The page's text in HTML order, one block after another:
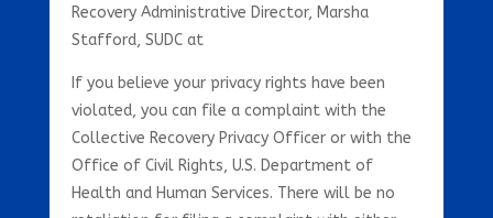
Recovery Administrative Director, Marsha
Stafford, SUDC at
If you believe your privacy rights have been
violated, you can file a complaint with the
Collective Recovery Privacy Officer or with the
Office of Civil Rights, U.S. Department of
Health and Human Services. There will be no